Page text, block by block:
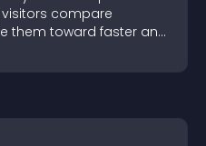
compare
them toward faster and